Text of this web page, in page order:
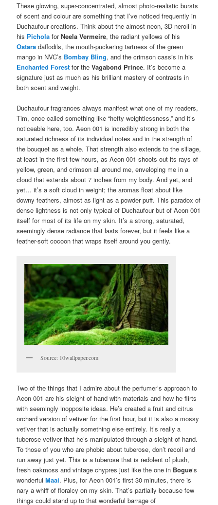
These glowing, super-concentrated, almost photo-realistic bursts
of scent and colour are something that I’ve noticed frequently in
Duchaufour creations. Think about the almost neon, 3D neroli in
his Pichola forNeela Vermeire, the radiant yellows of his
Ostara daffodils, the mouth-puckering tartness of the green
mango in NVC’s Bombay Bling, and the crimson cassis in his
Enchanted Forest for theVagabond Prince. It’s become a
signature just as much as his brilliant mastery of contrasts in
both scent and weight.
Duchaufour fragrances always manifest what one of my readers,
Tim, once called something like “hefty weightlessness,” and it’s
noticeable here, too. Aeon 001 is incredibly strong in both the
saturated richness of its individual notes and in the strength of
the bouquet as a whole. That strength also extends to the sillage,
at least in the first few hours, as Aeon 001 shoots out its rays of
yellow, green, and crimson all around me, enveloping me in a
cloud that extends about 7 inches from my body. And yet, and
yet… it’s a soft cloud in weight; the aromas float about like
downy feathers, almost as light as a powder puff. This paradox of
dense lightness is not only typical of Duchaufour but of Aeon 001
itself for most of its life on my skin. It’s a strong, saturated,
seemingly dense radiance that lasts forever, but it feels like a
feather-soft cocoon that wraps itself around you gently.
Source: 10wallpaper.com
Two of the things that I admire about the perfumer’s approach to
Aeon 001 are his sleight of hand with materials and how he flirts
with seemingly inopposite ideas. He’s created a fruit and citrus
orchard version of vetiver for the first hour, but it is also a mossy
vetiver that is actually something else entirely. It’s really a
tuberose-vetiver that he’s manipulated through a sleight of hand.
To those of you who are phobic about tuberose, don’t recoil and
run away just yet. This is a tuberose that is redolent of plush,
fresh oakmoss and vintage chypres just like the one in Bogue‘s
wonderfulMaai. Plus, for Aeon 001’s first 30 minutes, there is
nary a whiff of floralcy on my skin. That’s partially because few
things could stand up to that wonderful barrage of